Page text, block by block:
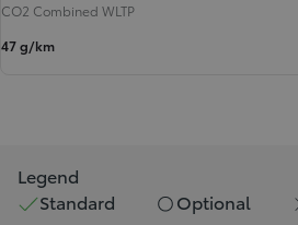
CO2 Combined WLTP
47 g/km
Legend
Standard
Optional